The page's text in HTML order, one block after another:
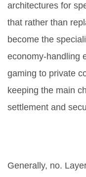
architectures for
that rather than
become the
economy-handling
gaming to private
keeping the main
settlement and
Generally, no.